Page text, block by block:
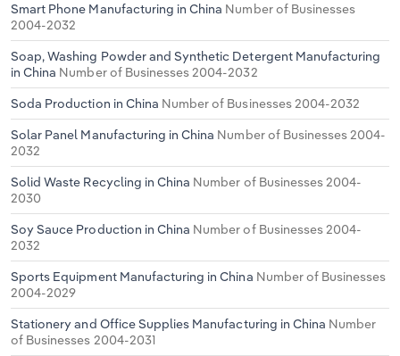
Smart Phone Manufacturing in China Number of Businesses
2004-2032
Soap, Washing Powder and Synthetic Detergent Manufacturing
in China Number of Businesses 2004-2032
Soda Production in China Number of Businesses 2004-2032
Solar Panel Manufacturing in China Number of Businesses 2004-
2032
Solid Waste Recycling in China Number of Businesses 2004-
2030
Soy Sauce Production in China Number of Businesses 2004-
2032
Sports Equipment Manufacturing in China Number of Businesses
2004-2029
Stationery and Office Supplies Manufacturing in China Number
of Businesses 2004-2031